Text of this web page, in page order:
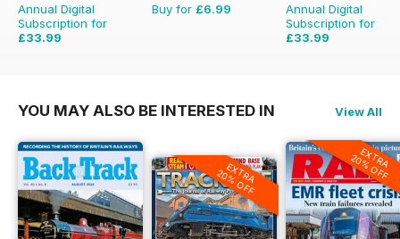
Annual Digital
Subscription for
£33.99
Buy for £6.99
Annual Digital
Subscription for
£33.99
YOU MAY ALSO BE INTERESTED IN View All
EXTRA
20% OFF
EXTRA
20% OFF